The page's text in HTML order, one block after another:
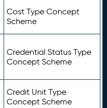
Cost Type Concept
Scheme
Credential Status Type
Concept Scheme
Credit Unit Type
Concept Scheme